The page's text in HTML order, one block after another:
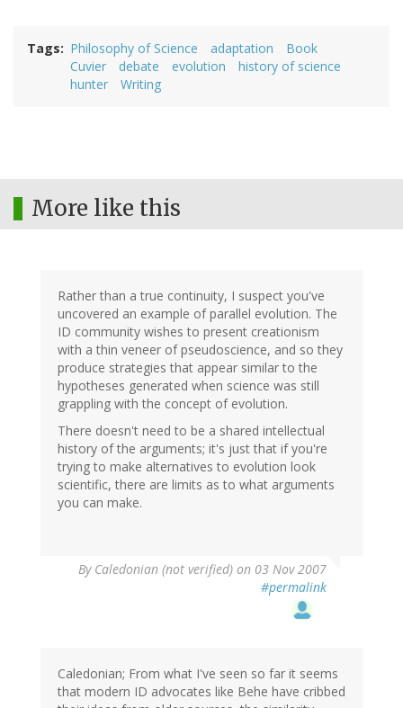
Tags Philosophy of Science adaptation
Book
Cuvier
debate evolution
history of science
hunter
Writing
More like this
Rather than a true continuity, I suspect you've
uncovered an example of parallel evolution. The
ID community wishes to present creationism
with a thin veneer of pseudoscience, and so they
produce strategies that appear similar to the
hypotheses generated when science was still
grappling with the concept of evolution.
There doesn't need to be a shared intellectual
history of the arguments; it's just that if you're
trying to make alternatives to evolution look
scientific, there are limits as to what arguments
you can make.
By Caledonian (not verified) on 03 Nov 2007
#permalink
Caledonian; From what I've seen so far it seems
that modern ID advocates like Behe have cribbed